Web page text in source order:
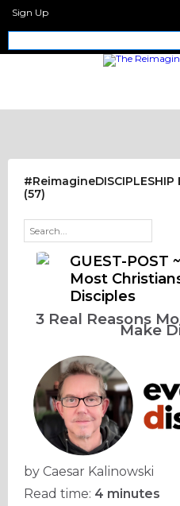
Sign Up
(57)
GUEST-POST
Most
Disciples
3 Real Reasons
Make
by Caesar Kalinowski
Read time: 4 minutes